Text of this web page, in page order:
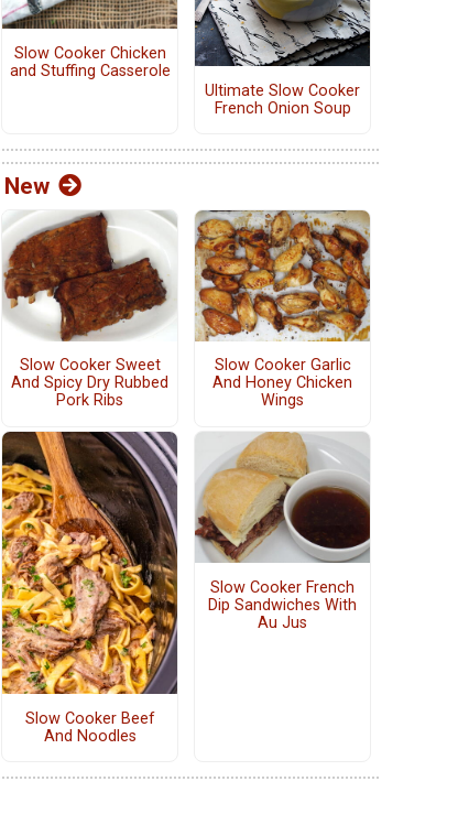
Slow Cooker Chicken
and Stuffing Casserole
Ultimate Slow Cooker
French Onion Soup
New
Slow Cooker Sweet
And Spicy Dry Rubbed
Pork Ribs
Slow Cooker Garlic
And Honey Chicken
Wings
Slow Cooker Beef
And Noodles
Slow Cooker French
Dip Sandwiches With
Au Jus